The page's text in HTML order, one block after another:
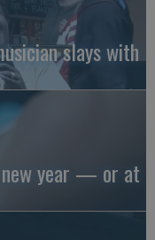
slays with
new year — or at